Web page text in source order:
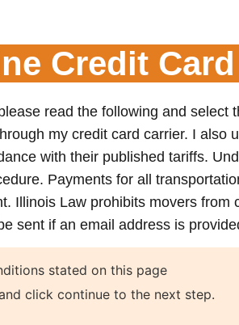
Credit
read the following and select
my credit card carrier. I also
with their published tariffs.
Payments for all
Illinois Law prohibits movers
sent if an email address is
stated on this page
click continue to the next step.